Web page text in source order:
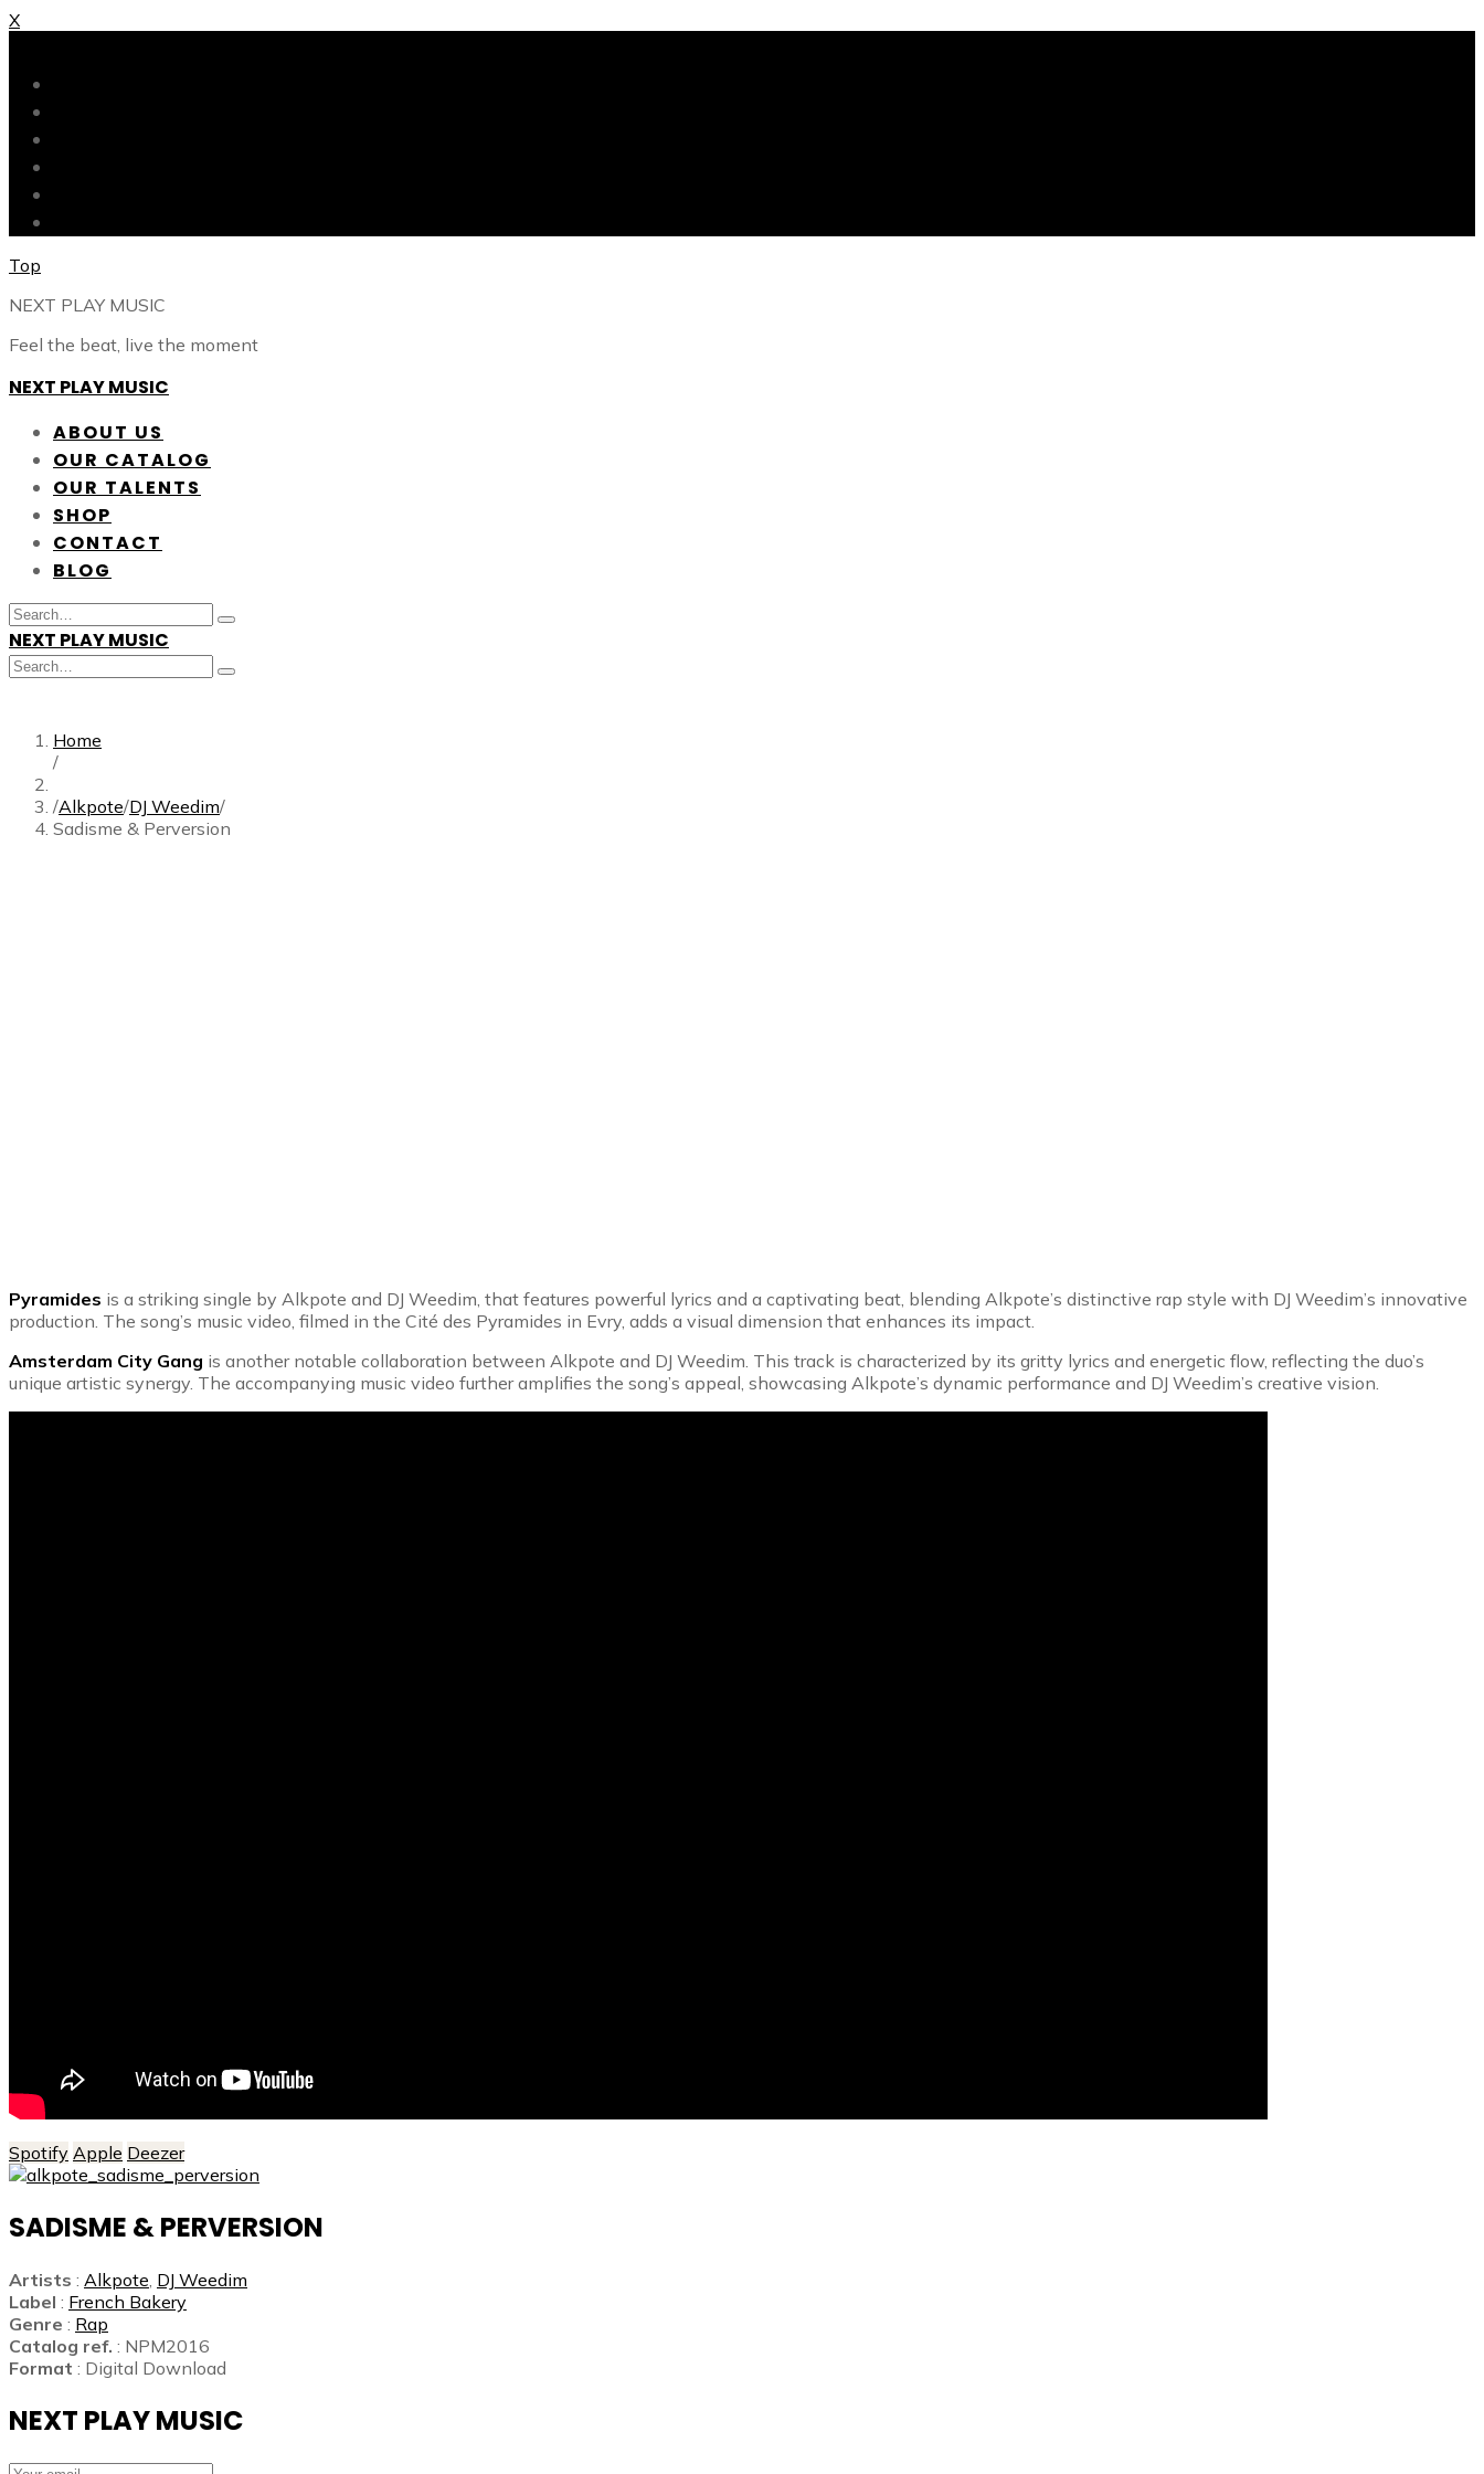
X
Top
NEXT PLAY MUSIC
Feel the beat, live the moment
NEXT PLAY MUSIC
ABOUT US
OUR CATALOG
OUR TALENTS
SHOP
CONTACT
BLOG
Search
for:
Type
enter
NEXT PLAY MUSIC
Search
Type
Home
/
/Alkpote/DJ Weedim/
Sadisme & Perversion
Pyramides is a striking single by Alkpote and DJ Weedim, that features powerful lyrics and a captivating beat, blending Alkpote’s distinctive rap style with DJ Weedim’s innovative
production. The song’s music video, filmed in the Cité des Pyramides in Evry, adds a visual dimension that enhances its impact.
Amsterdam City Gang is another notable collaboration between Alkpote and DJ Weedim. This track is characterized by its gritty lyrics and energetic flow, reflecting the duo’s
unique artistic synergy. The accompanying music video further amplifies the song’s appeal, showcasing Alkpote’s dynamic performance and DJ Weedim’s creative vision.
Spotify Apple Deezer
SADISME & PERVERSION
Artists : Alkpote DJ Weedim
Label : French Bakery
Genre : Rap
Catalog ref. : NPM2016
Format : Digital Download
NEXT PLAY MUSIC